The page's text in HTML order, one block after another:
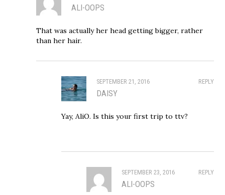
ALI-OOPS
That was actually her head getting bigger, rather
than her hair.
REPLY
SEPTEMBER 21, 2016
DAISY
Yay, AliO. Is this your first trip to ttv?
REPLY
SEPTEMBER 23, 2016
ALI-OOPS